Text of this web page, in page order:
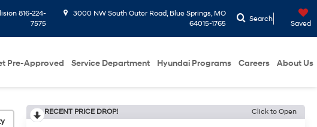
816-224-
7575
3000 NW South Outer Road, Blue Springs, MO
64015-1765
Search
Saved
Pre-Approved Service Department Hyundai Programs Careers About Us
RECENT PRICE DROP! Click to Open